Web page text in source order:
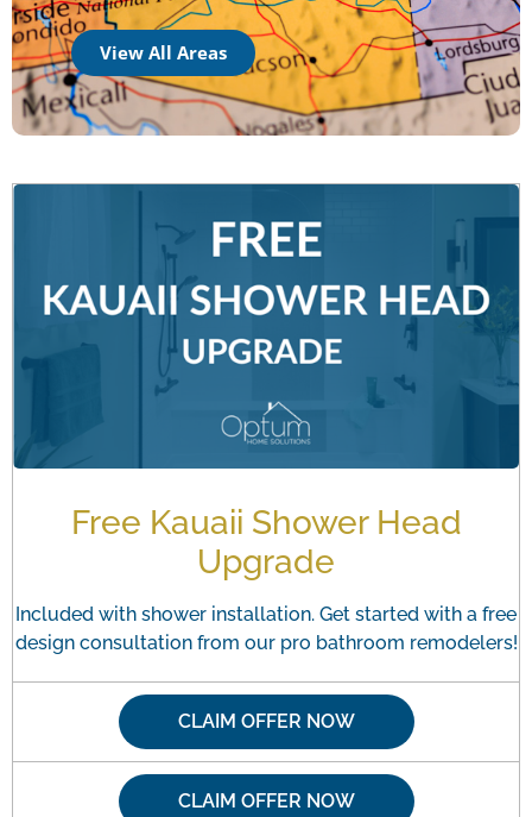
View All Areas
Free Kauaii Shower Head
Upgrade
Included with shower installation. Get started with a free
design consultation from our pro bathroom remodelers!
CLAIM OFFER NOW
CLAIM OFFER NOW